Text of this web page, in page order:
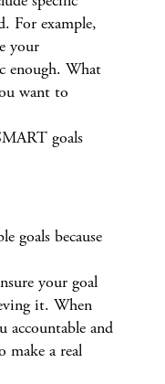
For example,
your
enough. What
want to
goals
goals because
your goal
it. When
accountable and
make a real